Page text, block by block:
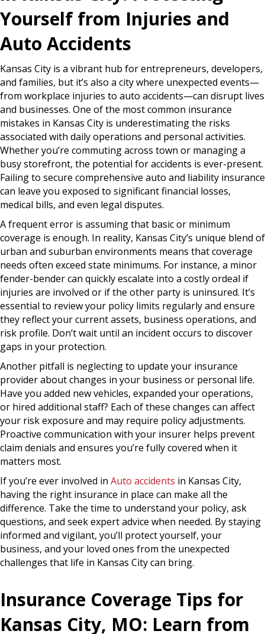
Yourself from Injuries and
Auto Accidents
Kansas City is a vibrant hub for entrepreneurs, developers,
and families, but it’s also a city where unexpected events—
from workplace injuries to auto accidents—can disrupt lives
and businesses. One of the most common insurance
mistakes in Kansas City is underestimating the risks
associated with daily operations and personal activities.
Whether you’re commuting across town or managing a
busy storefront, the potential for accidents is ever-present.
Failing to secure comprehensive auto and liability insurance
can leave you exposed to significant financial losses,
medical bills, and even legal disputes.
A frequent error is assuming that basic or minimum
coverage is enough. In reality, Kansas City’s unique blend of
urban and suburban environments means that coverage
needs often exceed state minimums. For instance, a minor
fender-bender can quickly escalate into a costly ordeal if
injuries are involved or if the other party is uninsured. It’s
essential to review your policy limits regularly and ensure
they reflect your current assets, business operations, and
risk profile. Don’t wait until an incident occurs to discover
gaps in your protection.
Another pitfall is neglecting to update your insurance
provider about changes in your business or personal life.
Have you added new vehicles, expanded your operations,
or hired additional staff? Each of these changes can affect
your risk exposure and may require policy adjustments.
Proactive communication with your insurer helps prevent
claim denials and ensures you’re fully covered when it
matters most.
If you’re ever involved in Auto accidents in Kansas City,
having the right insurance in place can make all the
difference. Take the time to understand your policy, ask
questions, and seek expert advice when needed. By staying
informed and vigilant, you’ll protect yourself, your
business, and your loved ones from the unexpected
challenges that life in Kansas City can bring.
Insurance Coverage Tips for
Kansas City, MO: Learn from